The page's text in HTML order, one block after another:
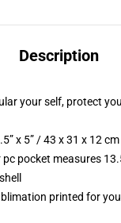
Description
your self, protect
x 5” / 43 x 31 x 12 cm
pocket measures
printed for